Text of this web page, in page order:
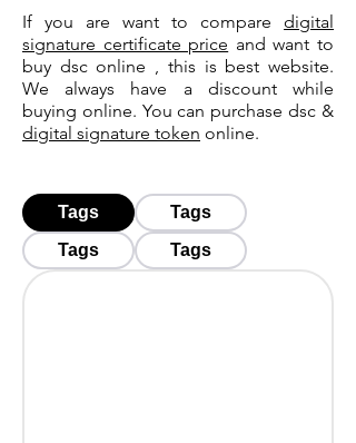
If you are want to compare digital
signature certificate price and want to
buy dsc online , this is best website.
We always have a discount while
buying online. You can purchase dsc &
digital signature token online.
Tags
Tags
Tags
Tags